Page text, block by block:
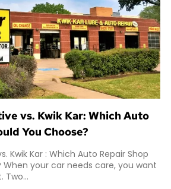
vs. Kwik Kar: Which Auto
You Choose?
Kwik Kar : Which Auto Repair Shop
When your car needs care, you want
Two...